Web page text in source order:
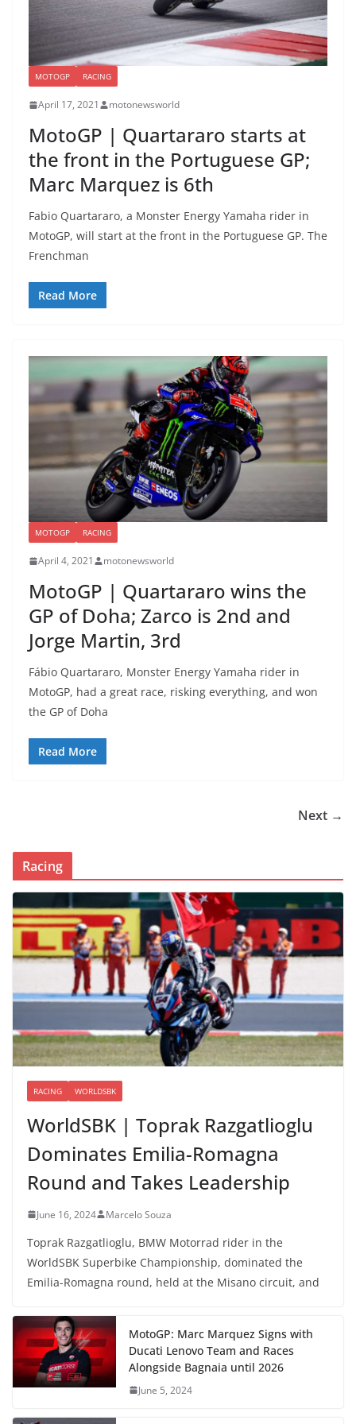
MOTOGP RACING
April 17, 2021 motonewsworld
MotoGP | Quartararo starts at
the front in the Portuguese GP;
Marc Marquez is 6th
Fabio Quartararo, a Monster Energy Yamaha rider in
MotoGP, will start at the front in the Portuguese GP. The
Frenchman
Read More
MOTOGP RACING
April 4, 2021 motonewsworld
MotoGP | Quartararo wins the
GP of Doha; Zarco is 2nd and
Jorge Martin, 3rd
Fábio Quartararo, Monster Energy Yamaha rider in
MotoGP, had a great race, risking everything, and won
the GP of Doha
Read More
Next →
Racing
RACING WORLDSBK
WorldSBK | Toprak Razgatlioglu
Dominates Emilia-Romagna
Round and Takes Leadership
June 16, 2024 Marcelo Souza
Toprak Razgatlioglu, BMW Motorrad rider in the
WorldSBK Superbike Championship, dominated the
Emilia-Romagna round, held at the Misano circuit, and
MotoGP: Marc Marquez Signs with
Ducati Lenovo Team and Races
Alongside Bagnaia until 2026
June 5, 2024